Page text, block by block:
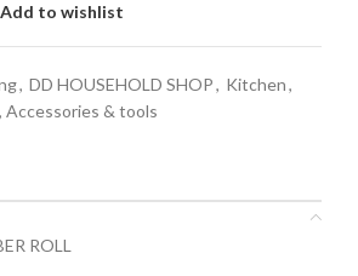
Add to wishlist
, DD HOUSEHOLD SHOP, Kitchen,
Accessories & tools
ROLL